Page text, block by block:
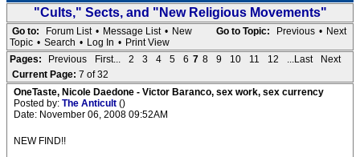
"Cults," Sects, and "New Religious Movements"
Go to Topic: Previous • Next
Go to: Forum List • Message List • New
Topic • Search • Log In • Print View
Pages:
Previous First... 2 3 4 5 6 7 8 9 10 11 12 ...Last
Next
Current Page: 7 of 32
OneTaste, Nicole Daedone - Victor Baranco, sex work, sex currency
Posted by: The Anticult ()
Date: November 06, 2008 09:52AM
NEW FIND!!